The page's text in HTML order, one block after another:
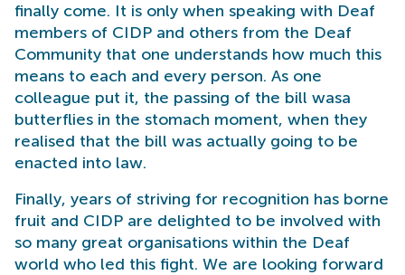
finally come. It is only when speaking with Deaf
members of CIDP and others from the Deaf
Community that one understands how much this
means to each and every person. As one
colleague put it, the passing of the bill wasa
butterflies in the stomach moment, when they
realised that the bill was actually going to be
enacted into law.
Finally, years of striving for recognition has borne
fruit and CIDP are delighted to be involved with
so many great organisations within the Deaf
world who led this fight. We are looking forward